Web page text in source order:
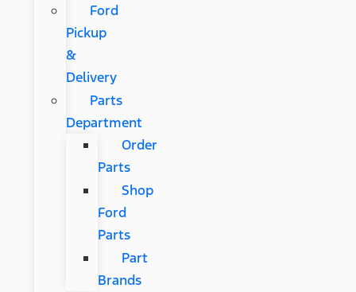
Ford
Pickup
&
Delivery
Parts
Department
Order
Parts
Shop
Ford
Parts
Part
Brands